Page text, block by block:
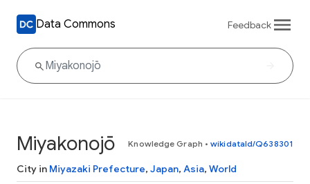
Data Commons Feedback
Miyakonojō Knowledge Graph • wikidataId/Q638301
City in Miyazaki Prefecture, Japan, Asia, World